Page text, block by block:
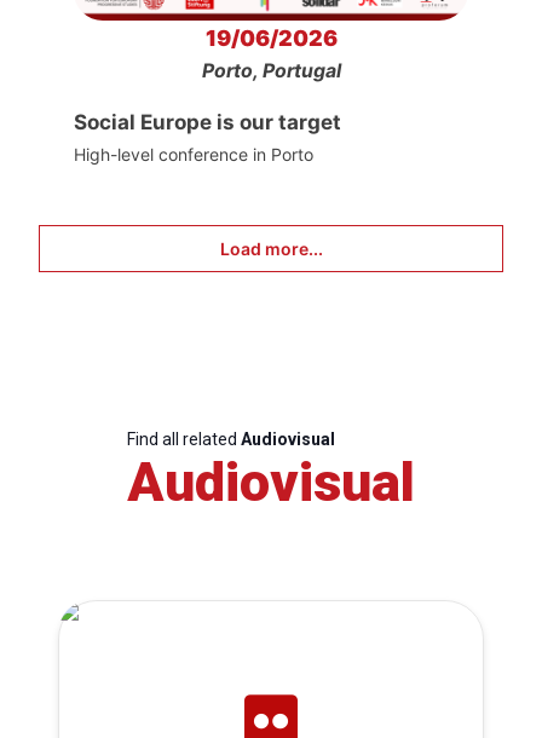
19/06/2026
Porto, Portugal
Social Europe is our target
High-level conference in Porto
Load more...
Find all related Audiovisual
Audiovisual